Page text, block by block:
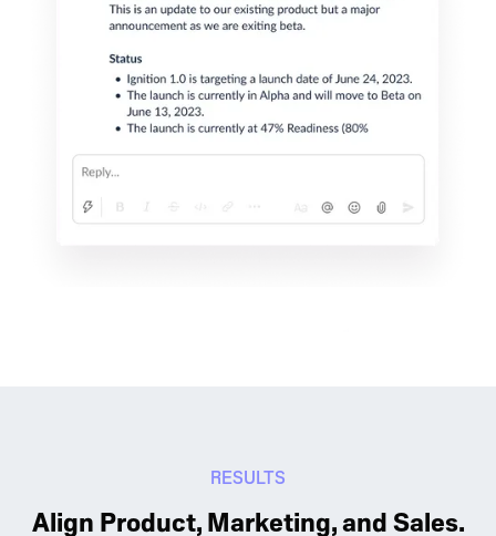
RESULTS
Align Product, Marketing, and Sales.